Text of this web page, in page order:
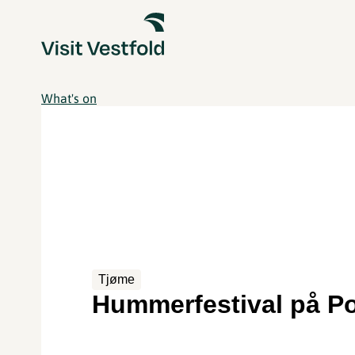
What's on
Tjøme
Hummerfestival på